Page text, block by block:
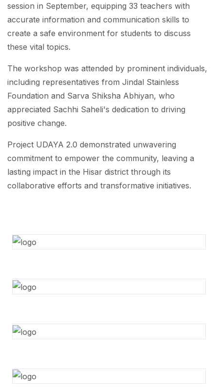
session in September, equipping 33 teachers with
accurate information and communication skills to
create a safe environment for students to discuss
these vital topics.
The workshop was attended by prominent individuals,
including representatives from Jindal Stainless
Foundation and Sarva Shiksha Abhiyan, who
appreciated Sachhi Saheli's dedication to driving
positive change.
Project UDAYA 2.0 demonstrated unwavering
commitment to empower the community, leaving a
lasting impact in the Hisar district through its
collaborative efforts and transformative initiatives.